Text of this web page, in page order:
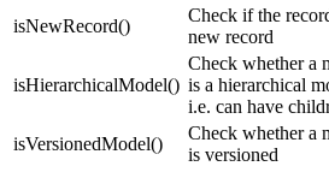
isNewRecord()
Check if the
new record
isHierarchicalModel()
Check whether a
is a hierarchical
i.e. can have
isVersionedModel()
Check whether a
is versioned